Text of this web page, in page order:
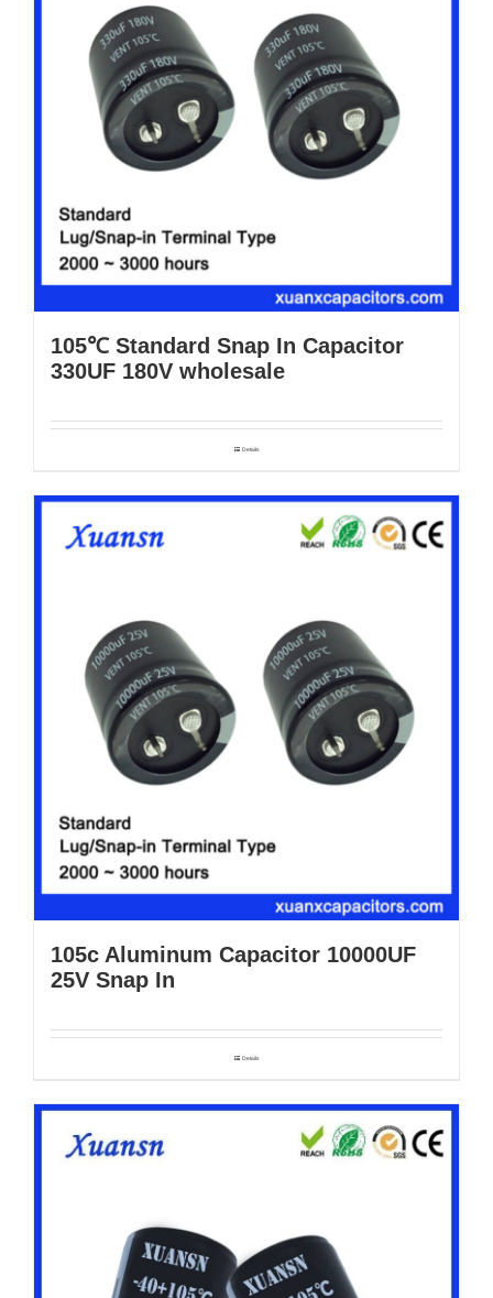
105℃ Standard Snap In Capacitor
330UF 180V wholesale
Details
105c Aluminum Capacitor 10000UF
25V Snap In
Details